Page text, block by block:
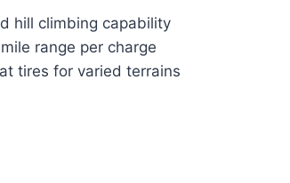
hill climbing capability
range per charge
tires for varied terrains